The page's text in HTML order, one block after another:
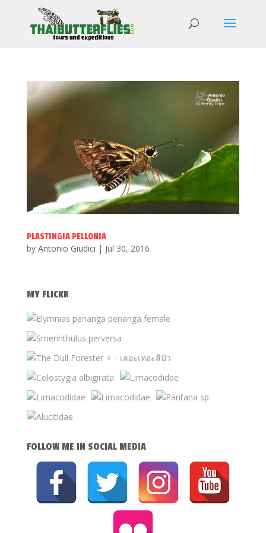
PLASTINGIA PELLONIA
by Antonio Giudici | Jul 30, 2016
MY FLICKR
FOLLOW ME IN SOCIAL MEDIA